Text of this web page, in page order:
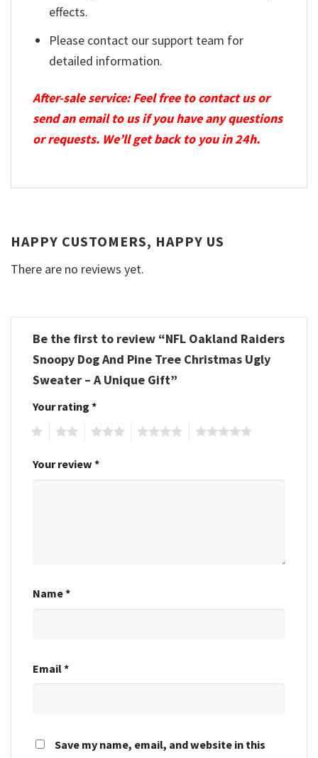
effects.
Please contact our support team for
detailed information.
After-sale service: Feel free to contact us or
send an email to us if you have any questions
or requests. We’ll get back to you in 24h.
HAPPY CUSTOMERS, HAPPY US
There are no reviews yet.
Be the first to review “NFL Oakland Raiders
Snoopy Dog And Pine Tree Christmas Ugly
Sweater – A Unique Gift”
Your rating *
Your review *
Name*
Email*
Save my name, email, and website in this